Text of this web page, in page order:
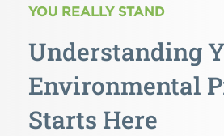
YOU REALLY STAND
Understanding
Environmental
Starts Here